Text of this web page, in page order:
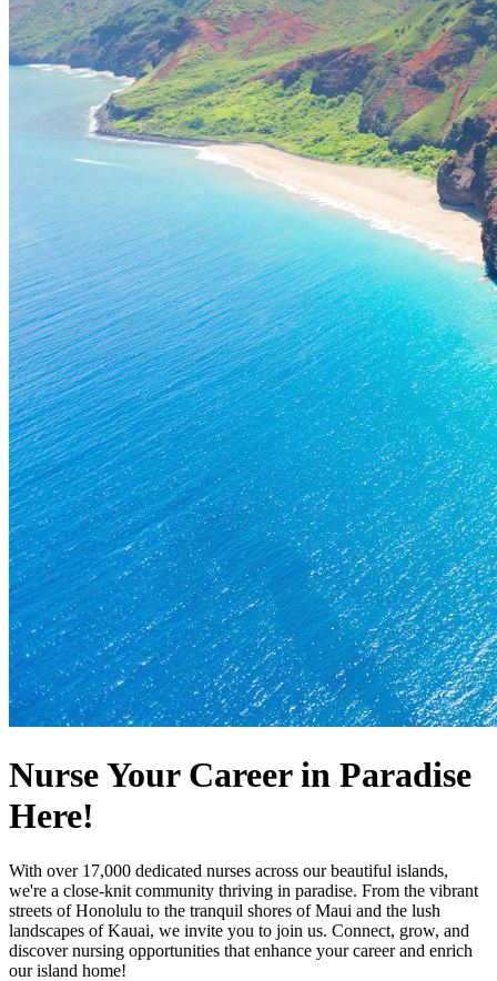
Nurse Your Career in Paradise
Here!
With over 17,000 dedicated nurses across our beautiful islands,
we're a close-knit community thriving in paradise. From the vibrant
streets of Honolulu to the tranquil shores of Maui and the lush
landscapes of Kauai, we invite you to join us. Connect, grow, and
discover nursing opportunities that enhance your career and enrich
our island home!